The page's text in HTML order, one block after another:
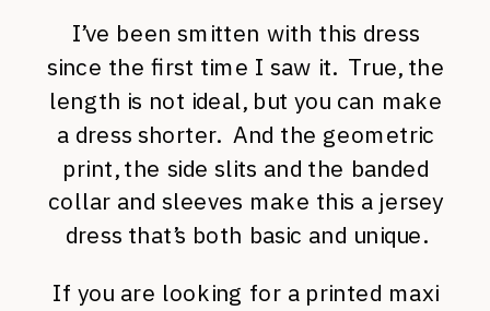
I’ve been smitten with this dress
since the first time I saw it. True, the
length is not ideal, but you can make
a dress shorter. And the geometric
print, the side slits and the banded
collar and sleeves make this a jersey
dress that’s both basic and unique.
If you are looking for a printed maxi